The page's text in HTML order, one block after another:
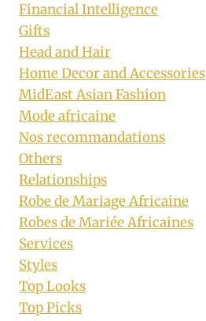
Financial Intelligence
Gifts
Head and Hair
Home Decor and Accessories
MidEast Asian Fashion
Mode africaine
Nos recommandations
Others
Relationships
Robe de Mariage Africaine
Robes de Mariée Africaines
Services
Styles
Top Looks
Top Picks